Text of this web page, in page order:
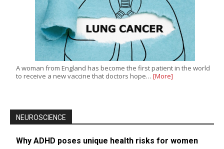
A woman from England has become the first patient in the world
to receive a new vaccine that doctors hope… [More]
NEUROSCIENCE
Why ADHD poses unique health risks for women